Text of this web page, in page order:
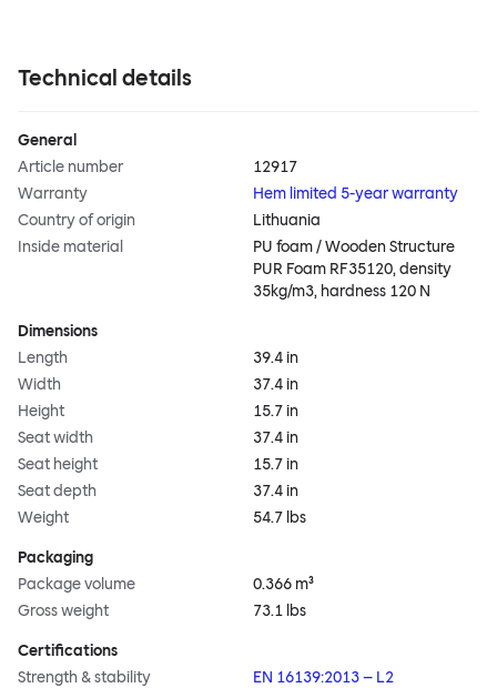
Technical details
General
Article number
12917
Warranty
Hem limited 5-year warranty
Country of origin
Lithuania
Inside material
PU foam / Wooden Structure
PUR Foam RF35120, density
35kg/m3, hardness 120 N
Dimensions
Length
39.4 in
Width
37.4 in
Height
15.7 in
Seat width
37.4 in
Seat height
15.7 in
Seat depth
37.4 in
Weight
54.7 lbs
Packaging
Package volume
0.366 m³
Gross weight
73.1 lbs
Certifications
Strength & stability
EN 16139:2013 – L2